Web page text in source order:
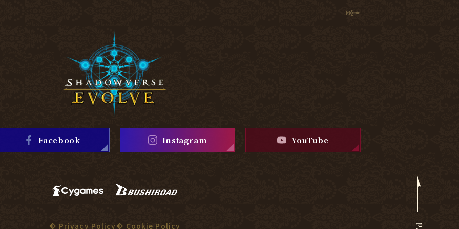
Facebook Instagram YouTube
Privacy Policy Cookie Policy